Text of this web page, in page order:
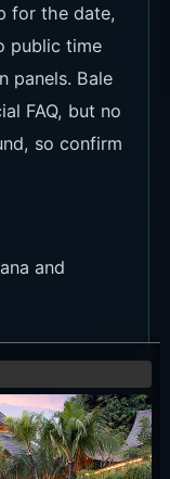
for the date,
public time
panels. Bale
FAQ, but no
so confirm
and